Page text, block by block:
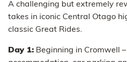
A challenging but extremely
takes in iconic Central Otago
classic Great Rides.
Day 1: Beginning in Cromwell